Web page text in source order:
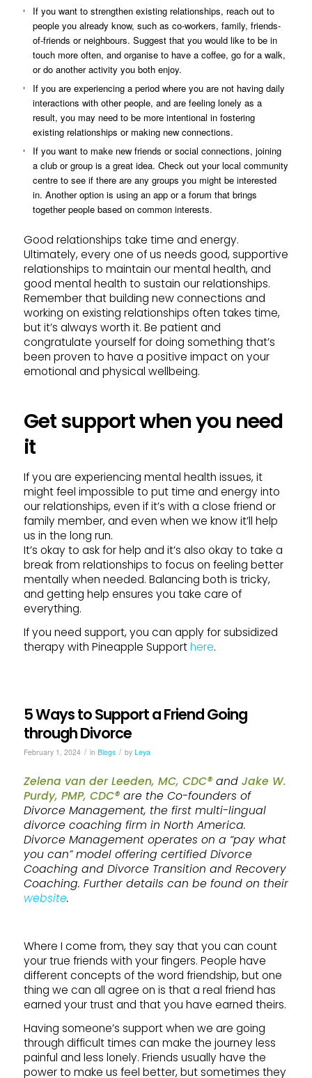
If you want to strengthen existing relationships, reach out to
people you already know, such as co-workers, family, friends-
of-friends or neighbours. Suggest that you would like to be in
touch more often, and organise to have a coffee, go for a walk,
or do another activity you both enjoy.
If you are experiencing a period where you are not having daily
interactions with other people, and are feeling lonely as a
result, you may need to be more intentional in fostering
existing relationships or making new connections.
If you want to make new friends or social connections, joining
a club or group is a great idea. Check out your local community
centre to see if there are any groups you might be interested
in. Another option is using an app or a forum that brings
together people based on common interests.
Good relationships take time and energy.
Ultimately, every one of us needs good, supportive
relationships to maintain our mental health, and
good mental health to sustain our relationships.
Remember that building new connections and
working on existing relationships often takes time,
but it’s always worth it. Be patient and
congratulate yourself for doing something that’s
been proven to have a positive impact on your
emotional and physical wellbeing.
Get support when you need
it
If you are experiencing mental health issues, it
might feel impossible to put time and energy into
our relationships, even if it’s with a close friend or
family member, and even when we know it’ll help
us in the long run.
It’s okay to ask for help and it’s also okay to take a
break from relationships to focus on feeling better
mentally when needed. Balancing both is tricky,
and getting help ensures you take care of
everything.
If you need support, you can apply for subsidized
therapy with Pineapple Supporthere.
5 Ways to Support a Friend Going
through Divorce
February 1, 2024 / in Blogs / by Leya
Zelena van der Leeden, MC, CDC®and Jake W.
Purdy, PMP, CDC®are the Co-founders of
Divorce Management, the first multi-lingual
divorce coaching firm in North America.
Divorce Management operates on a “pay what
you can” model offering certified Divorce
Coaching and Divorce Transition and Recovery
Coaching. Further details can be found on their
website.
Where I come from, they say that you can count
your true friends with your fingers. People have
different concepts of the word friendship, but one
thing we can all agree on is that a real friend has
earned your trust and that you have earned theirs.
Having someone’s support when we are going
through difficult times can make the journey less
painful and less lonely. Friends usually have the
power to make us feel better, but sometimes they